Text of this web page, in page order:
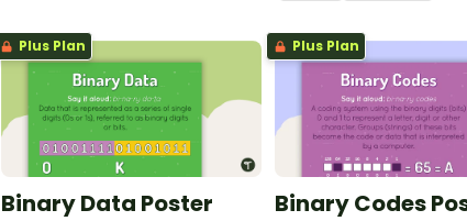
Plus Plan
Binary Data Poster
Plus Plan
Binary Codes